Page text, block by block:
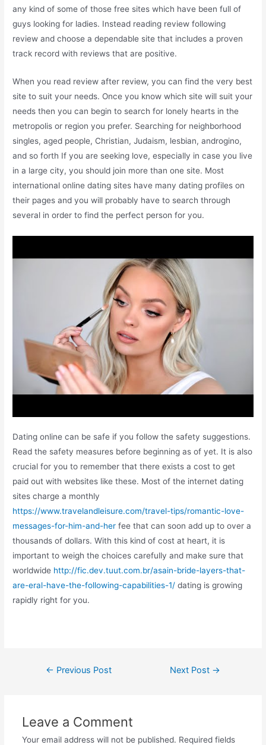
any kind of some of those free sites which have been full of
guys looking for ladies. Instead reading review following
review and choose a dependable site that includes a proven
track record with reviews that are positive.
When you read review after review, you can find the very best
site to suit your needs. Once you know which site will suit your
needs then you can begin to search for lonely hearts in the
metropolis or region you prefer. Searching for neighborhood
singles, aged people, Christian, Judaism, lesbian, androgino,
and so forth If you are seeking love, especially in case you live
in a large city, you should join more than one site. Most
international online dating sites have many dating profiles on
their pages and you will probably have to search through
several in order to find the perfect person for you.
Dating online can be safe if you follow the safety suggestions.
Read the safety measures before beginning as of yet. It is also
crucial for you to remember that there exists a cost to get
paid out with websites like these. Most of the internet dating
sites charge a monthly
https://www.travelandleisure.com/travel-tips/romantic-love-
messages-for-him-and-her fee that can soon add up to over a
thousands of dollars. With this kind of cost at heart, it is
important to weigh the choices carefully and make sure that
worldwide http://fic.dev.tuut.com.br/asain-bride-layers-that-
are-eral-have-the-following-capabilities-1/ dating is growing
rapidly right for you.
← Previous Post Next Post →
Leave a Comment
Your email address will not be published. Required fields